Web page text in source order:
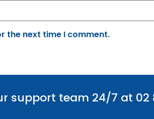
the next time I comment.
support team 24/7 at 02